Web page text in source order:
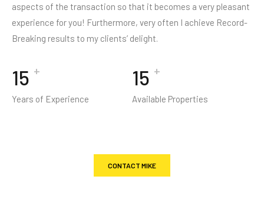
aspects of the transaction so that it becomes a very pleasant
experience for you! Furthermore, very often I achieve Record-
Breaking results to my clients’ delight.
19 +
Years of Experience
19 +
Available Properties
CONTACT MIKE